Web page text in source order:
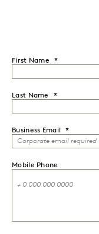
First Name
Last Name
Business Email
Mobile Phone